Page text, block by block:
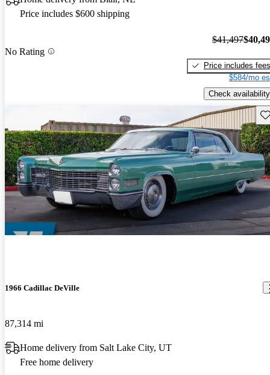
Price includes $600 shipping
No Rating
$41,497
Price includes fees
$584/mo
Check availability
1966 Cadillac DeVille
87,314 mi
Home delivery from Salt Lake City, UT
Free home delivery